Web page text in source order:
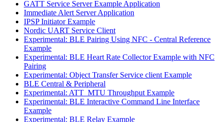
GATT Service Server Example Application
Immediate Alert Server Application
IPSP Initiator Example
Nordic UART Service Client
Experimental: BLE Pairing Using NFC - Central Reference
Example
Experimental: BLE Heart Rate Collector Example with NFC
Pairing
Experimental: Object Transfer Service client Example
BLE Central & Peripheral
Experimental: ATT_MTU Throughput Example
Experimental: BLE Interactive Command Line Interface
Example
Experimental: BLE Relay Example